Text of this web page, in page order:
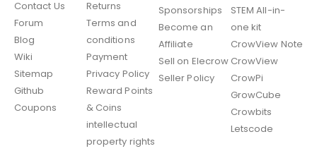
Contact Us
Forum
Blog
Wiki
Sitemap
Github
Coupons
Returns
Terms and
conditions
Payment
Privacy Policy
Reward Points
& Coins
intellectual
property rights
Sponsorships
Become an
Affiliate
Sell on Elecrow
Seller Policy
STEM All-in-
one kit
CrowView Note
CrowView
CrowPi
GrowCube
Crowbits
Letscode